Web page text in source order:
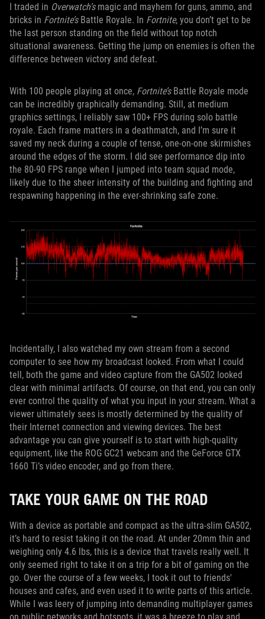
I traded in Overwatch’smagic and mayhem for guns, ammo, and
bricks in Fortnite’sBattle Royale. In Fortnite, you don’t get to be
the last person standing on the field without top notch
situational awareness. Getting the jump on enemies is often the
difference between victory and defeat.
With 100 people playing at once, Fortnite’sBattle Royale mode
can be incredibly graphically demanding. Still, at medium
graphics settings, I reliably saw 100+ FPS during solo battle
royale. Each frame matters in a deathmatch, and I’m sure it
saved my neck during a couple of tense, one-on-one skirmishes
around the edges of the storm. I did see performance dip into
the 80-90 FPS range when I jumped into team squad mode,
likely due to the sheer intensity of the building and fighting and
respawning happening in the ever-shrinking safe zone.
Incidentally, I also watched my own stream from a second
computer to see how my broadcast looked. From what I could
tell, both the game and video capture from the GA502 looked
clear with minimal artifacts. Of course, on that end, you can only
ever control the quality of what you input in your stream. What a
viewer ultimately sees is mostly determined by the quality of
their Internet connection and viewing devices. The best
advantage you can give yourself is to start with high-quality
equipment, like the ROG GC21 webcam and the GeForce GTX
1660 Ti’s video encoder, and go from there.
TAKE YOUR GAME ON THE ROAD
With a device as portable and compact as the ultra-slim GA502,
it’s hard to resist taking it on the road. At under 20mm thin and
weighing only 4.6 lbs, this is a device that travels really well. It
only seemed right to take it on a trip for a bit of gaming on the
go. Over the course of a few weeks, I took it out to friends'
houses and cafes, and even used it to write parts of this article.
While I was leery of jumping into demanding multiplayer games